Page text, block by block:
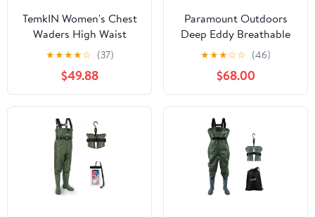
TemkIN Women's Chest
Waders High Waist
Waterproof Leopard
Duck Hunting Waders
for Women with Boots
Neoprene Fishing
Waders
★★★★☆ (37)
$49.88
Paramount Outdoors
Deep Eddy Breathable
Stockingfoot Fishing
Wader Regular and
Stout Sizes
★★★☆☆ (46)
$68.00